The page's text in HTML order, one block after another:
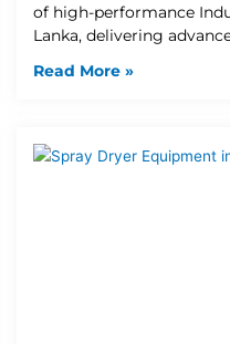
of high-performance
Lanka, delivering
Read More »